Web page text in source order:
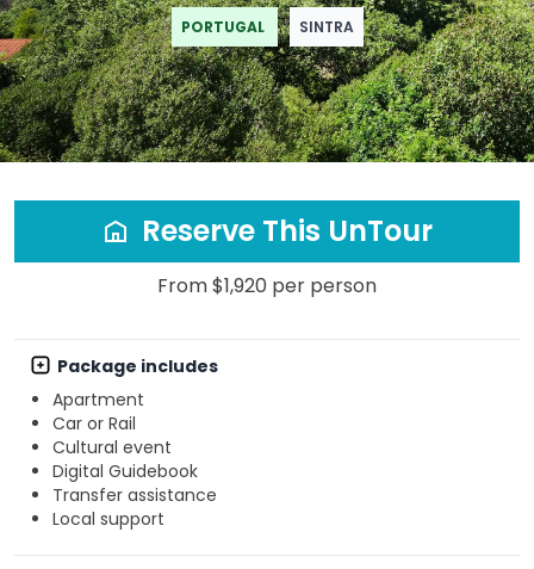
PORTUGAL SINTRA
Reserve This UnTour
From $1,920 per person
Package includes
Apartment
Car or Rail
Cultural event
Digital Guidebook
Transfer assistance
Local support